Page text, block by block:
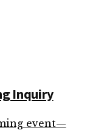
Inquiry
event—